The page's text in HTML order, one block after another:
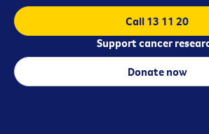
Call 13 11 20
Support cancer
Donate now